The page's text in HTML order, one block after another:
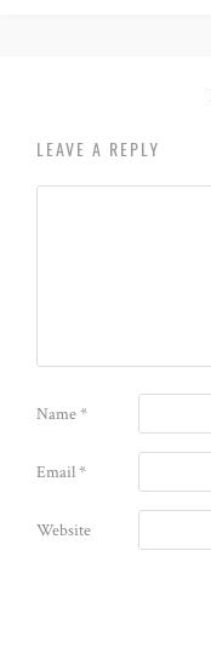
LEAVE A REPLY
Name*
Email*
Website